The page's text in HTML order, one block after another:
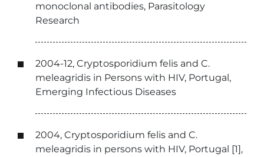
monoclonal antibodies, Parasitology
Research
2004-12, Cryptosporidium felis and C.
meleagridis in Persons with HIV, Portugal,
Emerging Infectious Diseases
2004, Cryptosporidium felis and C.
meleagridis in persons with HIV, Portugal [1],